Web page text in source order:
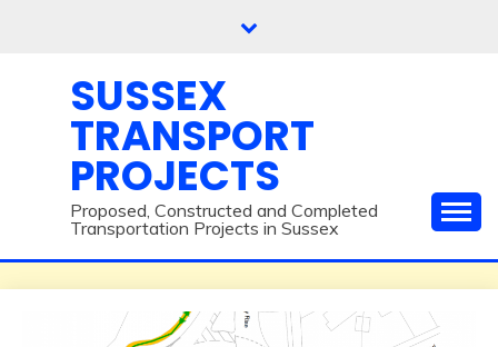
SUSSEX
TRANSPORT
PROJECTS
Proposed, Constructed and Completed
Transportation Projects in Sussex